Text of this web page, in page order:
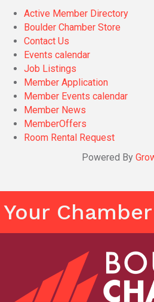
Active Member Directory
Boulder Chamber Store
Contact Us
Events calendar
Job Listings
Member Application
Member Events calendar
Member News
MemberOffers
Room Rental Request
Powered By
Your